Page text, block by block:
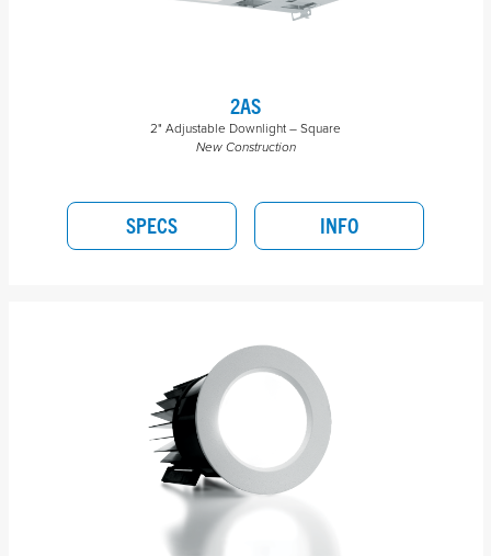
2AS
2" Adjustable Downlight – Square
New Construction
SPECS INFO